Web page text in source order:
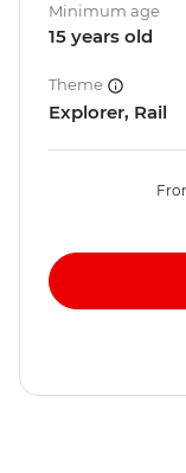
Minimum age
15 years old
Theme
Explorer, Rail